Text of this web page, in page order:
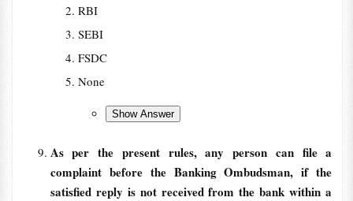
RBI
SEBI
FSDC
None
As per the present rules, any person can file a
complaint before the Banking Ombudsman, if the
satisfied reply is not received from the bank within a